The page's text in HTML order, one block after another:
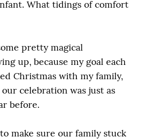
What tidings of comfort
pretty magical
up, because my goal each
Christmas with my family,
celebration was just as
before.
make sure our family stuck